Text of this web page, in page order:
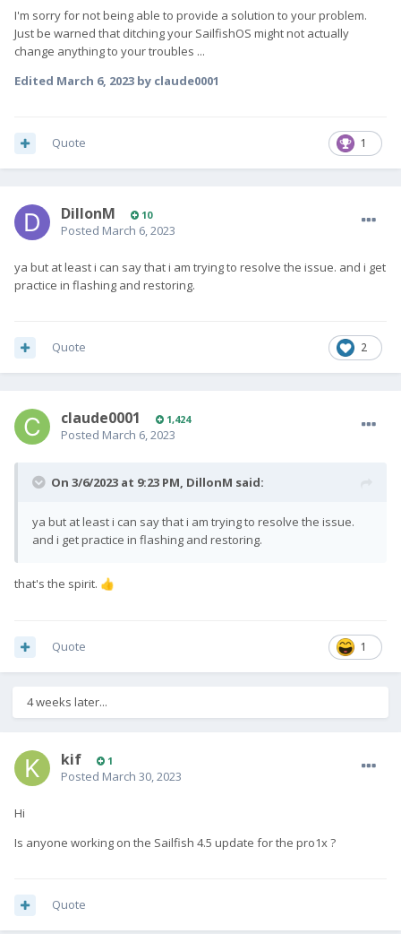
I'm sorry for not being able to provide a solution to your problem.
Just be warned that ditching your SailfishOS might not actually
change anything to your troubles ...
Edited March 6, 2023 by claude0001
1
Quote
DillonM 10
Posted March 6, 2023
ya but at least i can say that i am trying to resolve the issue. and i get
practice in flashing and restoring.
2
Quote
claude0001 1,424
Posted March 6, 2023
On 3/6/2023 at 9:23 PM, DillonM said:
ya but at least i can say that i am trying to resolve the issue.
and i get practice in flashing and restoring.
that's the spirit. 👍
1
Quote
4 weeks later...
kif 1
Posted March 30, 2023
Hi
Is anyone working on the Sailfish 4.5 update for the pro1x ?
Quote